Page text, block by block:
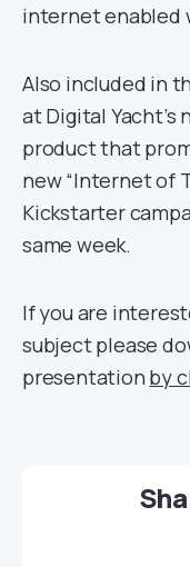
internet enabled
Also included in
at Digital Yacht’s
product that
new “Internet of
Kickstarter
same week.
If you are
subject please
presentation by